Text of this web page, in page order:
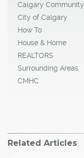
Calgary Community
City of Calgary
How To
House & Home
REALTORS
Surrounding Areas
CMHC
Related Articles